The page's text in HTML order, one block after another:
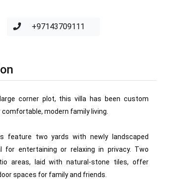
+97143709111
corner plot, this villa has been custom
modern family living.
feature two yards with newly landscaped
for entertaining or relaxing in privacy. Two
areas, laid with natural-stone tiles, offer
spaces for family and friends.